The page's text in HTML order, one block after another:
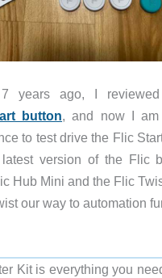
years ago, I
button, and now I am
to test drive the Flic
version of the Flic
Hub Mini and the Flic
our way to automation
Kit is everything you